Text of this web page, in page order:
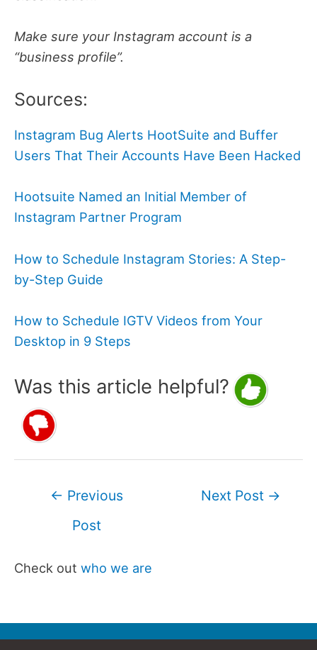
Make sure your Instagram account is a
“business profile”.
Sources:
Instagram Bug Alerts HootSuite and Buffer
Users That Their Accounts Have Been Hacked
Hootsuite Named an Initial Member of
Instagram Partner Program
How to Schedule Instagram Stories: A Step-
by-Step Guide
How to Schedule IGTV Videos from Your
Desktop in 9 Steps
Was this article helpful?
← Previous
Post
Next Post →
Check out who we are